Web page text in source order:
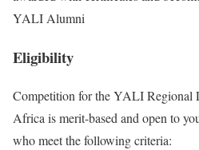
YALI Alumni
Eligibility
Competition for the YALI Regional
Africa is merit-based and open to
who meet the following criteria: